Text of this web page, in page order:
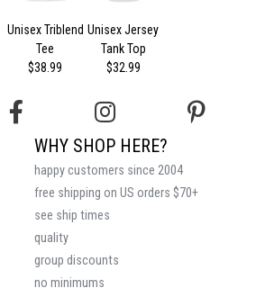
Unisex Triblend
Tee
$38.99
Unisex Jersey
Tank Top
$32.99
WHY SHOP HERE?
happy customers since 2004
free shipping on US orders $70+
see ship times
quality
group discounts
no minimums